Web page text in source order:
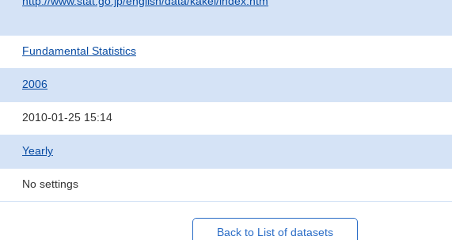
Fundamental Statistics
2006
2010-01-25 15:14
Yearly
No settings
Back to List of datasets